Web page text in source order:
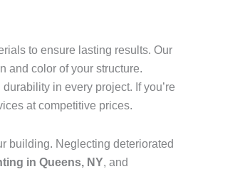
to ensure lasting results. Our
and color of your structure.
in every project. If you’re
at competitive prices.
building. Neglecting deteriorated
in Queens, NY, and